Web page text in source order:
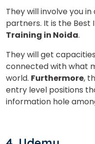
They will involve you
partners. It is the Best
Training in Noida.
They will get
connected with what
world. Furthermore,
entry level positions
information hole